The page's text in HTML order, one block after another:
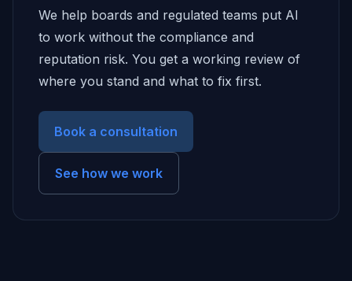
We help boards and regulated teams put AI
to work without the compliance and
reputation risk. You get a working review of
where you stand and what to fix first.
Book a consultation
See how we work